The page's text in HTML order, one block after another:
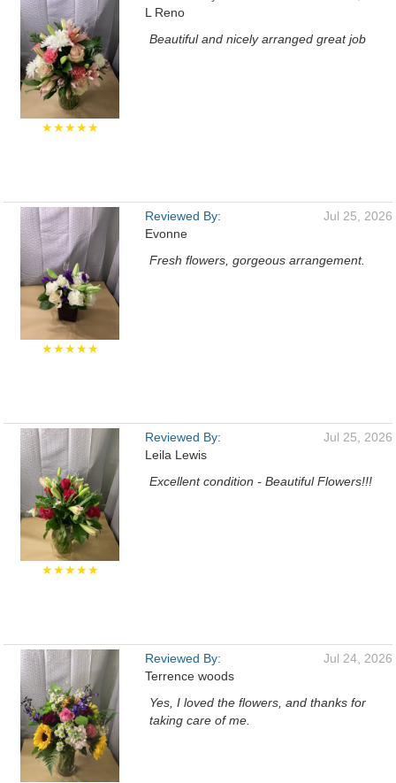
★★★★★
L Reno
Beautiful and nicely arranged great job
★★★★★
Reviewed By:
Evonne
Jul 25, 2026
Fresh flowers, gorgeous arrangement.
★★★★★
Reviewed By:
Leila Lewis
Jul 25, 2026
Excellent condition - Beautiful Flowers!!!
Reviewed By:
Terrence woods
Jul 24, 2026
Yes, I loved the flowers, and thanks for
taking care of me.